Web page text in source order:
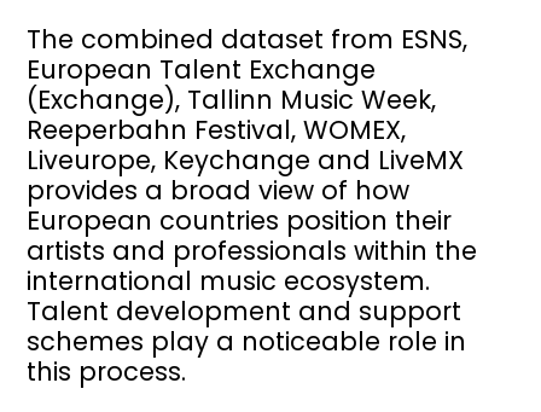
The combined dataset from ESNS,
European Talent Exchange
(Exchange), Tallinn Music Week,
Reeperbahn Festival, WOMEX,
Liveurope, Keychange and LiveMX
provides a broad view of how
European countries position their
artists and professionals within the
international music ecosystem.
Talent development and support
schemes play a noticeable role in
this process.